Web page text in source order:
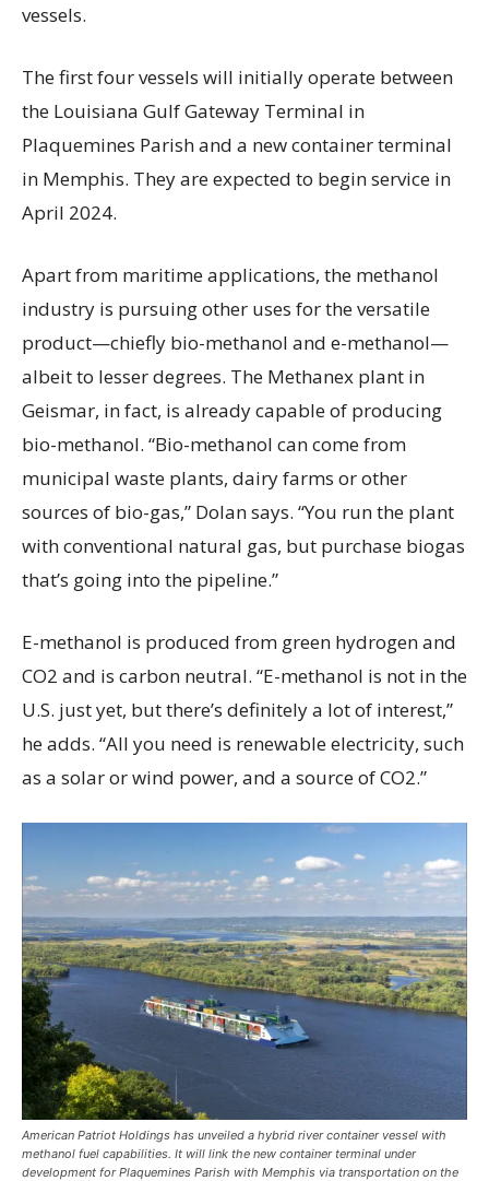
vessels.
The first four vessels will initially operate between
the Louisiana Gulf Gateway Terminal in
Plaquemines Parish and a new container terminal
in Memphis. They are expected to begin service in
April 2024.
Apart from maritime applications, the methanol
industry is pursuing other uses for the versatile
product—chiefly bio-methanol and e-methanol—
albeit to lesser degrees. The Methanex plant in
Geismar, in fact, is already capable of producing
bio-methanol. “Bio-methanol can come from
municipal waste plants, dairy farms or other
sources of bio-gas,” Dolan says. “You run the plant
with conventional natural gas, but purchase biogas
that’s going into the pipeline.”
E-methanol is produced from green hydrogen and
CO2 and is carbon neutral. “E-methanol is not in the
U.S. just yet, but there’s definitely a lot of interest,”
he adds. “All you need is renewable electricity, such
as a solar or wind power, and a source of CO2.”
American Patriot Holdings has unveiled a hybrid river container vessel with
methanol fuel capabilities. It will link the new container terminal under
development for Plaquemines Parish with Memphis via transportation on the